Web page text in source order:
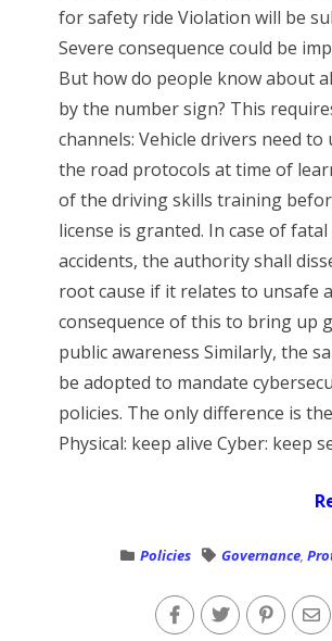
for safety ride Violation will be
Severe consequence could be
But how do people know about
by the number sign? This
channels: Vehicle drivers need to
the road protocols at time of
of the driving skills training
license is granted. In case of
accidents, the authority shall
root cause if it relates to unsafe
consequence of this to bring up
public awareness Similarly, the
be adopted to mandate
policies. The only difference is
Physical: keep alive Cyber: keep
Policies Governance,